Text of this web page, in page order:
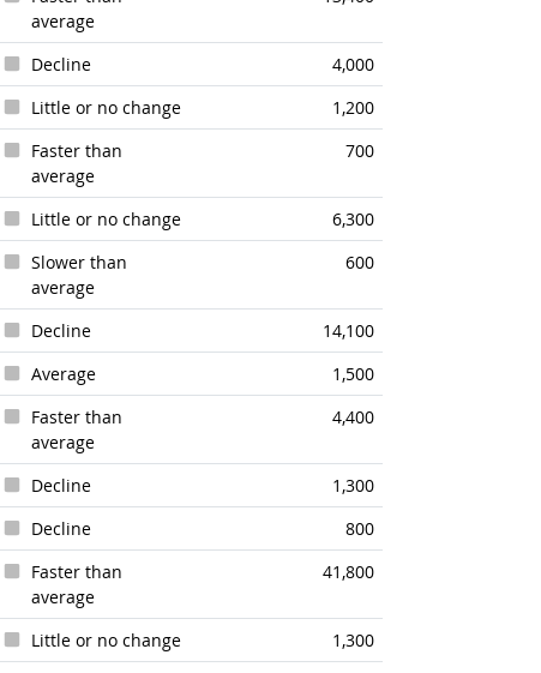
average
Decline
4,000
Little or no change
1,200
Faster than
average
700
Little or no change
6,300
Slower than
average
600
Decline
14,100
Average
1,500
Faster than
average
4,400
Decline
1,300
Decline
800
Faster than
average
41,800
Little or no change
1,300